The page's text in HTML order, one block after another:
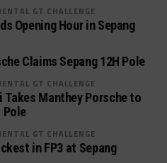
GT CHALLENGE
Opening Hour in Sepang
Claims Sepang 12H Pole
GT CHALLENGE
Takes Manthey Porsche to
Pole
GT CHALLENGE
in FP3 at Sepang